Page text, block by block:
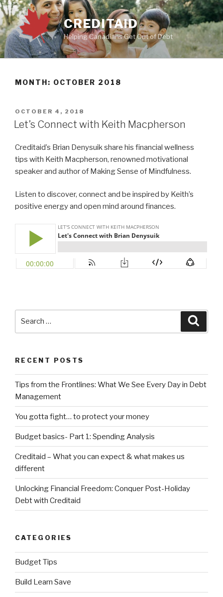
Skip
to
content
CREDITAID
Helping Canadians Get Out of Debt
MONTH: OCTOBER 2018
POSTED
ON
OCTOBER 4, 2018
Let’s Connect with Keith Macpherson
Creditaid’s Brian Denysuik share his financial wellness
tips with Keith Macpherson, renowned motivational
speaker and author of Making Sense of Mindfulness.
Listen to discover, connect and be inspired by Keith’s
positive energy and open mind around finances.
RECENT POSTS
Tips from the Frontlines: What We See Every Day in Debt
Management
You gotta fight… to protect your money
Budget basics- Part 1: Spending Analysis
Creditaid – What you can expect & what makes us
different
Unlocking Financial Freedom: Conquer Post-Holiday
Debt with Creditaid
CATEGORIES
Budget Tips
Build Learn Save